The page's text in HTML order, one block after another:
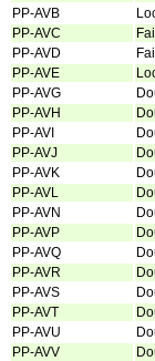
PP-AVB
PP-AVC
PP-AVD
PP-AVE
PP-AVG
PP-AVH
PP-AVI
PP-AVJ
PP-AVK
PP-AVL
PP-AVN
PP-AVP
PP-AVQ
PP-AVR
PP-AVS
PP-AVT
PP-AVU
PP-AVV